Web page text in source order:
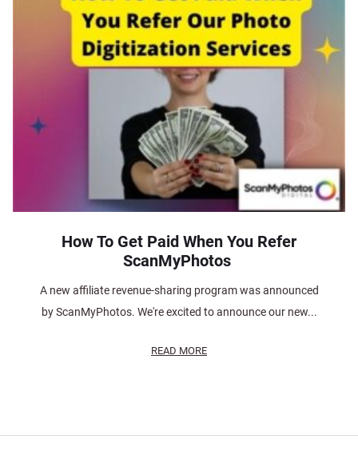
How To Get Paid When You Refer
ScanMyPhotos
A new affiliate revenue-sharing program was announced
by ScanMyPhotos. We're excited to announce our new...
READ MORE